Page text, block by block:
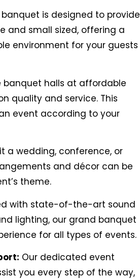
banquet is designed to provide
and small sized, offering a
environment for your guests
banquet halls at affordable
quality and service. This
event according to your
a wedding, conference, or
and décor can be
theme.
with state-of-the-art sound
lighting, our grand banquet
for all types of events.
Our dedicated event
you every step of the way,